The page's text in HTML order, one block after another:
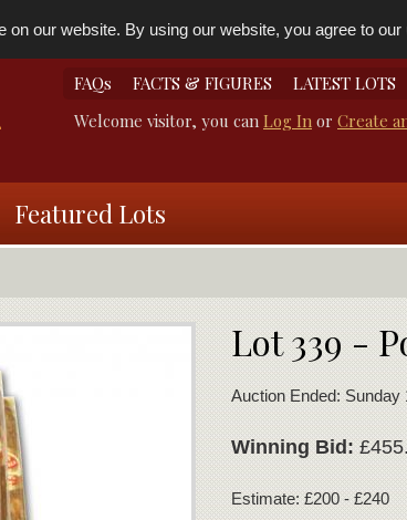
our website. By using our website, you agree to
FAQs FACTS & FIGURES LATEST LOTS
Welcome visitor, you can Log In or Create
Featured Lots
Lot 339 -
Auction Ended: Sunday
Winning Bid:
Estimate: £200 - £240